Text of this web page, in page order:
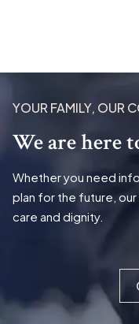
YOUR FAMILY, OUR
We are here
Whether you need
plan for the future,
care and dignity.